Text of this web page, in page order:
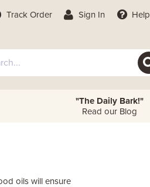
Track Order Sign In Help
"The Daily Bark!"
Read our Blog
oils will ensure